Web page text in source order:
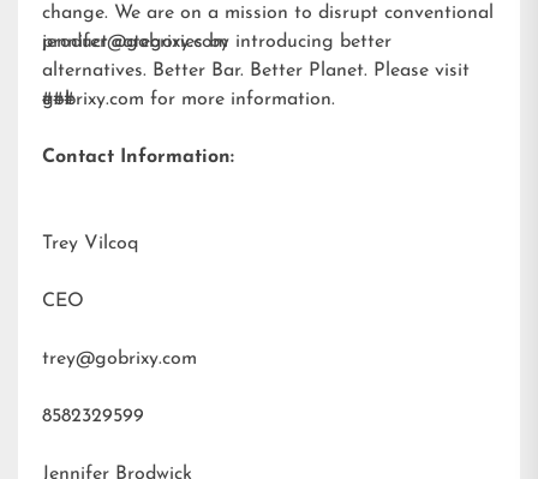
change. We are on a mission to disrupt conventional
product categories by introducing better
alternatives. Better Bar. Better Planet. Please visit
gobrixy.com for more information.
jennifer@gobrixy.com
###
Contact Information:
Trey Vilcoq
CEO
trey@gobrixy.com
8582329599
Jennifer Brodwick